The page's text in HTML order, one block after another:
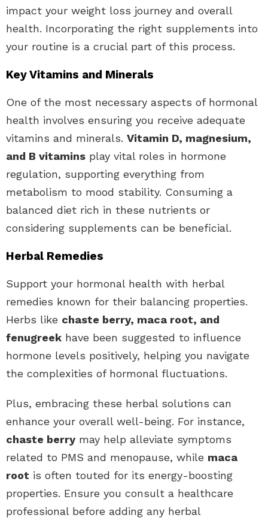
impact your weight loss journey and overall
health. Incorporating the right supplements into
your routine is a crucial part of this process.
Key Vitamins and Minerals
One of the most necessary aspects of hormonal
health involves ensuring you receive adequate
vitamins and minerals. Vitamin D, magnesium,
and B vitamins play vital roles in hormone
regulation, supporting everything from
metabolism to mood stability. Consuming a
balanced diet rich in these nutrients or
considering supplements can be beneficial.
Herbal Remedies
Support your hormonal health with herbal
remedies known for their balancing properties.
Herbs like chaste berry, maca root, and
fenugreek have been suggested to influence
hormone levels positively, helping you navigate
the complexities of hormonal fluctuations.
Plus, embracing these herbal solutions can
enhance your overall well-being. For instance,
chaste berry may help alleviate symptoms
related to PMS and menopause, while maca
root is often touted for its energy-boosting
properties. Ensure you consult a healthcare
professional before adding any herbal